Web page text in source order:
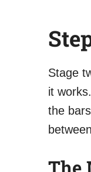
Stage
it
the
The